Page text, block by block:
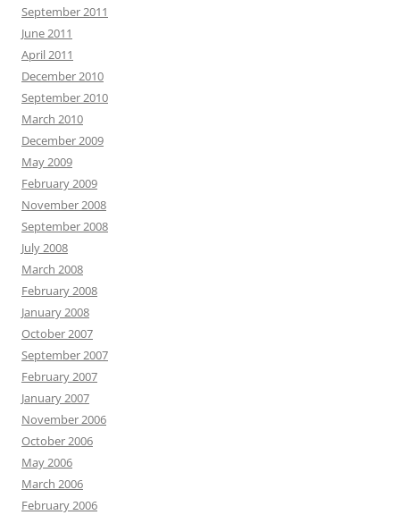
September 2011
June 2011
April 2011
December 2010
September 2010
March 2010
December 2009
May 2009
February 2009
November 2008
September 2008
July 2008
March 2008
February 2008
January 2008
October 2007
September 2007
February 2007
January 2007
November 2006
October 2006
May 2006
March 2006
February 2006